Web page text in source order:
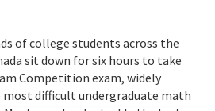
of college students across the
sit down for six hours to take
Competition exam, widely
most difficult undergraduate math